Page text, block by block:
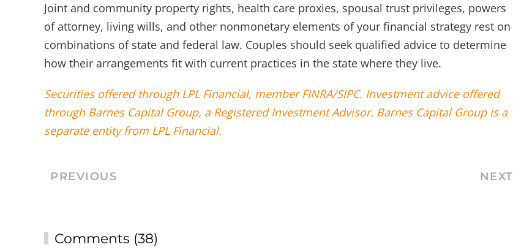
Joint and community property rights, health care proxies, spousal trust privileges, powers
of attorney, living wills, and other nonmonetary elements of your financial strategy rest on
combinations of state and federal law. Couples should seek qualified advice to determine
how their arrangements fit with current practices in the state where they live.
Securities offered through LPL Financial, member FINRA/SIPC. Investment advice offered
through Barnes Capital Group, a Registered Investment Advisor. Barnes Capital Group is a
separate entity from LPL Financial.
PREVIOUS NEXT
Comments (38)